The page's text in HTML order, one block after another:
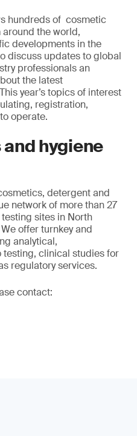
hundreds of cosmetic
the world,
developments in the
discuss updates to global
professionals an
the latest
year’s topics of interest
registration,
operate.
hygiene
detergent and
network of more than 27
sites in North
offer turnkey and
analytical,
clinical studies for
regulatory services.
contact: